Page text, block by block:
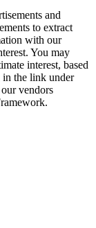
and
to extract
with our
You may
interest, based
in the link under
vendors